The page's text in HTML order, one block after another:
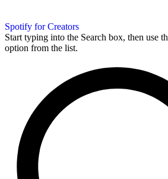
Spotify for Creators
Start typing into the Search box, then use
option from the list.